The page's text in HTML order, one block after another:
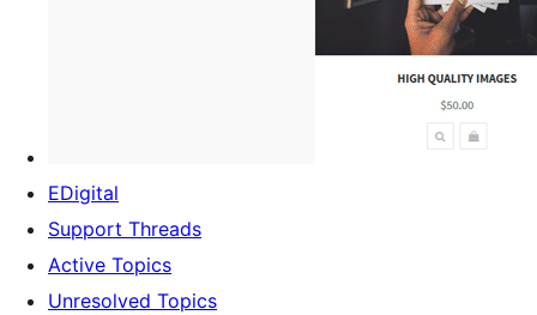
EDigital
Support Threads
Active Topics
Unresolved Topics